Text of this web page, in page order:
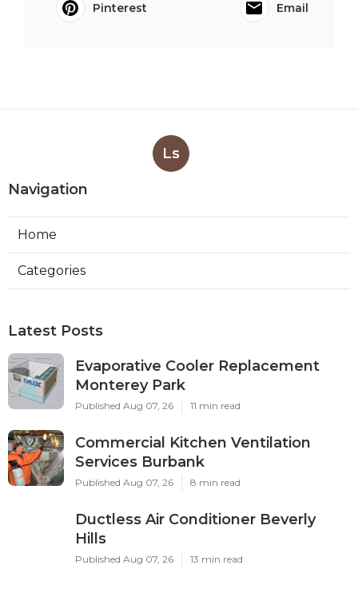
Pinterest
Email
Ls
Navigation
Home
Categories
Latest Posts
Evaporative Cooler Replacement
Monterey Park
Published Aug 07, 26 11 min read
Commercial Kitchen Ventilation
Services Burbank
Published Aug 07, 26 8 min read
Ductless Air Conditioner Beverly
Hills
Published Aug 07, 26 13 min read